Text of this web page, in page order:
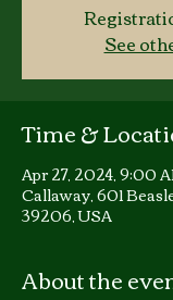
See
Time &
Apr 27, 2024, 9:00
Callaway, 601
39206, USA
About the